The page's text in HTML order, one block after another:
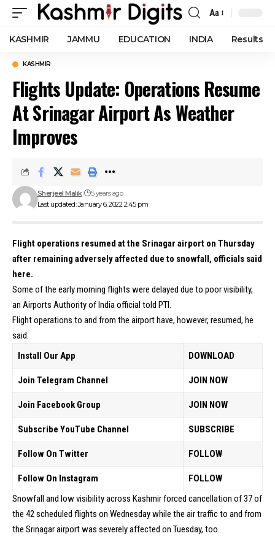
Font
Resizer
Aa
KASHMIR JAMMU EDUCATION INDIA Results
KASHMIR
Flights Update: Operations Resume
At Srinagar Airport As Weather
Improves
Last updated: January 6, 2022 2:45 pm
Sherjeel Malik 5 years ago
Flight operations resumed at the Srinagar airport on Thursday
after remaining adversely affected due to snowfall, officials said
here.
Some of the early morning flights were delayed due to poor visibility,
an Airports Authority of India official told PTI.
Flight operations to and from the airport have, however, resumed, he
said.
Install Our App
DOWNLOAD
Join Telegram Channel JOIN NOW
Join Facebook Group JOIN NOW
Subscribe YouTube Channel SUBSCRIBE
Follow On Twitter FOLLOW
Follow On Instagram
FOLLOW
Snowfall and low visibility across Kashmir forced cancellation of 37 of
the 42 scheduled flights on Wednesday while the air traffic to and from
the Srinagar airport was severely affected on Tuesday, too.